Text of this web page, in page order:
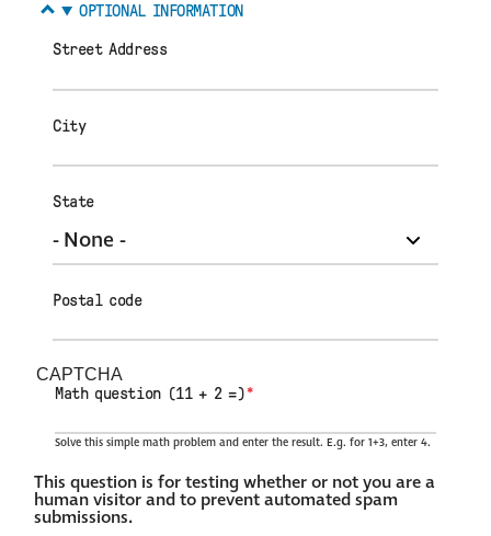
OPTIONAL INFORMATION
Street Address
City
State
Postal code
CAPTCHA
Math question (11 + 2 =)*
Solve this simple math problem and enter the result. E.g. for 1+3, enter 4.
This question is for testing whether or not you are a
human visitor and to prevent automated spam
submissions.